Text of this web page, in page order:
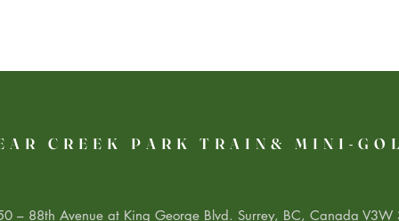
CREEK PARK TRAIN& MINI-
– 88th Avenue at King George Blvd. Surrey, BC, Canada V3W